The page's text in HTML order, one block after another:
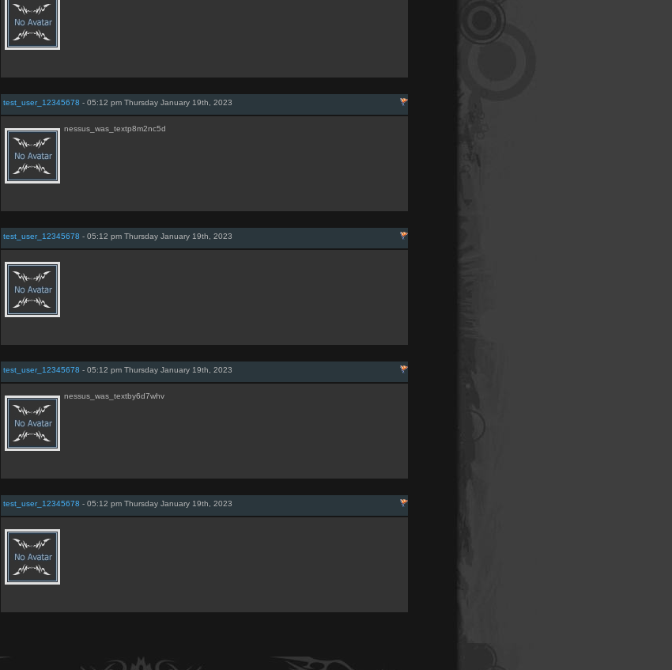
test_user_12345678 - 05:12 pm Thursday January 19th, 2023
nessus_was_textp8m2nc5d
test_user_12345678 - 05:12 pm Thursday January 19th, 2023
test_user_12345678 - 05:12 pm Thursday January 19th, 2023
nessus_was_textby6d7whv
test_user_12345678 - 05:12 pm Thursday January 19th, 2023